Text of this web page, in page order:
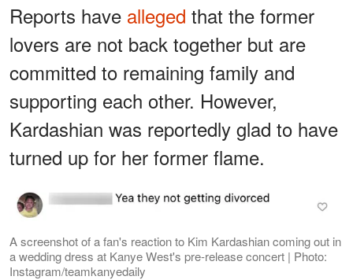
Reports have alleged that the former
lovers are not back together but are
committed to remaining family and
supporting each other. However,
Kardashian was reportedly glad to have
turned up for her former flame.
A screenshot of a fan's reaction to Kim Kardashian coming out in
a wedding dress at Kanye West's pre-release concert | Photo:
Instagram/teamkanyedaily